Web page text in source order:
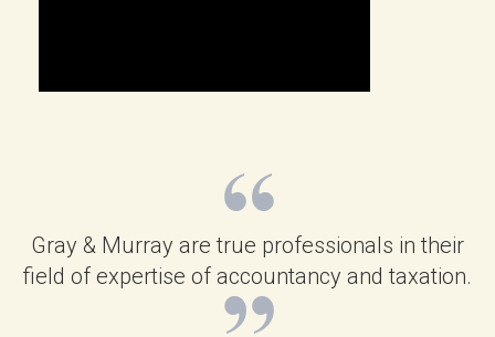
Gray & Murray are true professionals in their
field of expertise of accountancy and taxation.